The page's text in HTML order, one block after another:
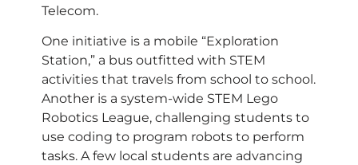
Telecom.
One initiative is a mobile “Exploration
Station,” a bus outfitted with STEM
activities that travels from school to school.
Another is a system-wide STEM Lego
Robotics League, challenging students to
use coding to program robots to perform
tasks. A few local students are advancing